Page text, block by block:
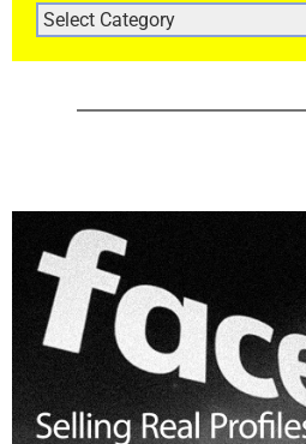
ARTICLE
CATEGORIES